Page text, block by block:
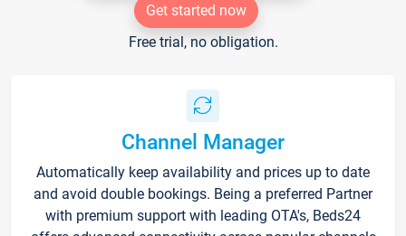
Get started now
Free trial, no obligation.
Channel Manager
Automatically keep availability and prices up to date
and avoid double bookings. Being a preferred Partner
with premium support with leading OTA's, Beds24